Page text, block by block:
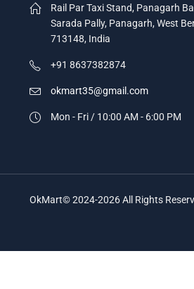
Rail Par Taxi Stand, Panagarh
Sarada Pally, Panagarh, West
713148, India
+91 8637382874
okmart35@gmail.com
Mon - Fri / 10:00 AM - 6:00 PM
OkMart© 2024-2026 All Rights